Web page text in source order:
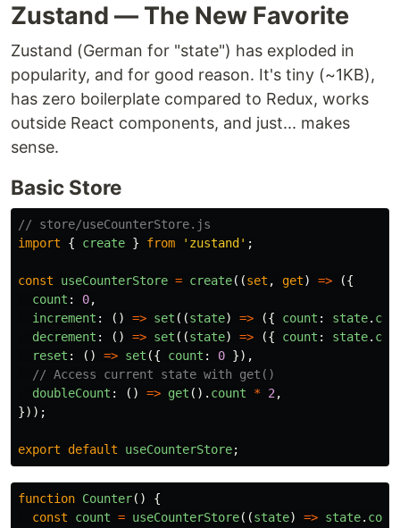
Zustand — The New Favorite
Zustand (German for "state") has exploded in
popularity, and for good reason. It's tiny (~1KB),
has zero boilerplate compared to Redux, works
outside React components, and just... makes
sense.
Basic Store
// store/useCounterStore.js
import
{ create } from ' zustand ' ;
const useCounterStore = create((set , get) =>
({
count : 0,
increment : () => set ((state) => ({ count : state.
decrement : () => set ((state) => ({ count : state.
reset : () => set ({ count : 0 }),
// Access current state with get()
doubleCount : () => get (). count * 2 ,
}));
export default useCounterStore;
function Counter()
{
const
count = useCounterStore((state) => state.